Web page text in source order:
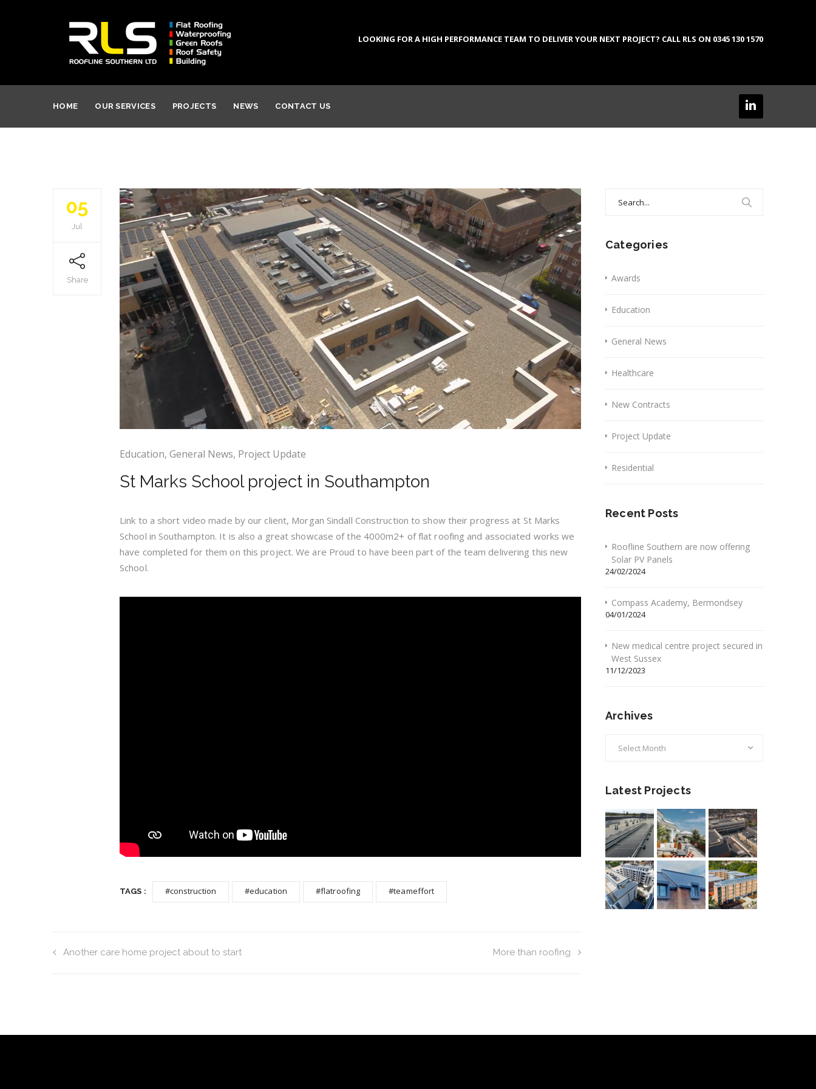
LOOKING FOR A HIGH PERFORMANCE TEAM TO DELIVER YOUR NEXT PROJECT? CALL RLS ON 0345 130 1570
HOME OUR SERVICES PROJECTS NEWS CONTACT US
05
Jul
Share
Education, General News, Project Update
St Marks School project in Southampton
Link to a short video made by our client, Morgan Sindall Construction to show their progress at St Marks
School in Southampton. It is also a great showcase of the 4000m2+ of flat roofing and associated works we
have completed for them on this project. We are Proud to have been part of the team delivering this new
School.
TAGS : #construction #education #flatroofing #teameffort
Another care home project about to start More than roofing
Categories
Awards
Education
General News
Healthcare
New Contracts
Project Update
Residential
Recent Posts
Roofline Southern are now offering
Solar PV Panels
24/02/2024
Compass Academy, Bermondsey
04/01/2024
New medical centre project secured in
West Sussex
11/12/2023
Archives
Latest Projects